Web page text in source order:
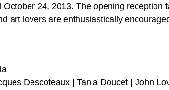
24, 2013. The opening reception
art lovers are enthusiastically
Descoteaux | Tania Doucet | John